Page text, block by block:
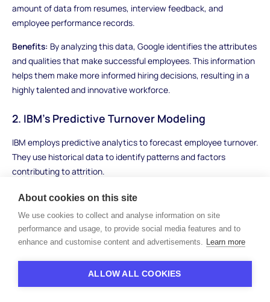
amount of data from resumes, interview feedback, and
employee performance records.
Benefits: By analyzing this data, Google identifies the attributes
and qualities that make successful employees. This information
helps them make more informed hiring decisions, resulting in a
highly talented and innovative workforce.
2. IBM's Predictive Turnover Modeling
IBM employs predictive analytics to forecast employee turnover.
They use historical data to identify patterns and factors
contributing to attrition.
Benefits: With predictive models in place, IBM can proactively
address retention issues, such as identifying at-risk employees
and tailoring retention strategies to keep them engaged and
motivated.
3. Marriott's Employee Engagement Analytics
Marriott International, a global hospitality company, utilizes
About cookies on this site
We use cookies to collect and analyse information on site
performance and usage, to provide social media features and to
enhance and customise content and advertisements. Learn more
ALLOW ALL COOKIES